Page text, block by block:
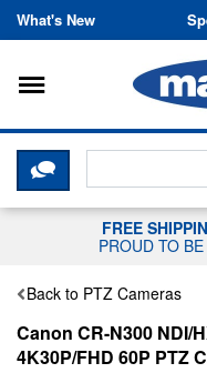
What's New
Toggle
CLICK HERE
FREE
PROUD TO
Back to PTZ Cameras
Canon CR-N300 NDI/
4K30P/FHD 60P PTZ